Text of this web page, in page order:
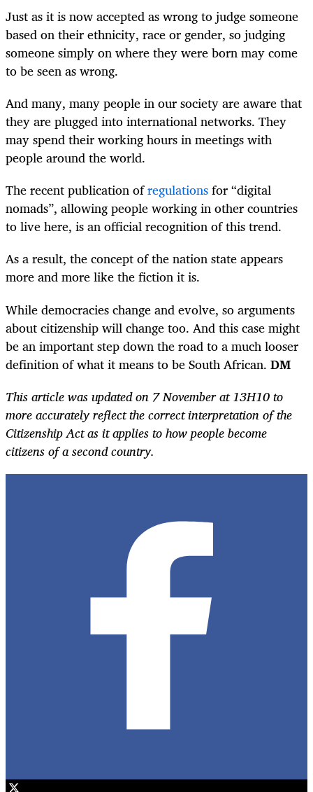
Just as it is now accepted as wrong to judge someone
based on their ethnicity, race or gender, so judging
someone simply on where they were born may come
to be seen as wrong.
And many, many people in our society are aware that
they are plugged into international networks. They
may spend their working hours in meetings with
people around the world.
The recent publication ofregulationsfor “digital
nomads”, allowing people working in other countries
to live here, is an official recognition of this trend.
As a result, the concept of the nation state appears
more and more like the fiction it is.
While democracies change and evolve, so arguments
about citizenship will change too. And this case might
be an important step down the road to a much looser
definition of what it means to be South African. DM
This article was updated on 7 November at 13H10 to
more accurately reflect the correct interpretation of the
Citizenship Act as it applies to how people become
citizens of a second country.